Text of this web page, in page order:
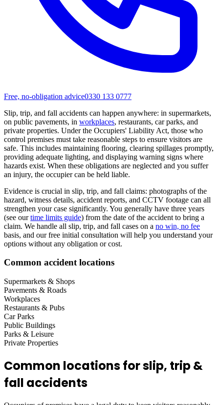
Free, no-obligation advice0330 133 0777
Slip, trip, and fall accidents can happen anywhere: in supermarkets,
on public pavements, in workplaces, restaurants, car parks, and
private properties. Under the Occupiers' Liability Act, those who
control premises must take reasonable steps to ensure visitors are
safe. This includes maintaining flooring, clearing spillages promptly,
providing adequate lighting, and displaying warning signs where
hazards exist. When these obligations are neglected and you suffer
an injury, the occupier can be held liable.
Evidence is crucial in slip, trip, and fall claims: photographs of the
hazard, witness details, accident reports, and CCTV footage can all
strengthen your case significantly. You generally have three years
(see ourtime limits guide) from the date of the accident to bring a
claim. We handle all slip, trip, and fall cases on a no win, no fee
basis, and our free initial consultation will help you understand your
options without any obligation or cost.
Common accident locations
Supermarkets & Shops
Pavements & Roads
Workplaces
Restaurants & Pubs
Car Parks
Public Buildings
Parks & Leisure
Private Properties
Common locations for slip, trip &
fall accidents